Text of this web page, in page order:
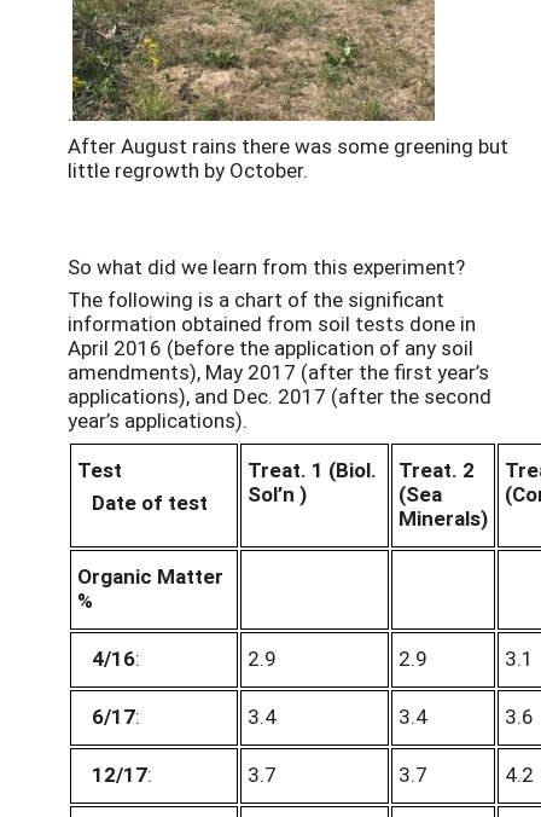
.
After August rains there was some greening but
little regrowth by October.
So what did we learn from this experiment?
The following is a chart of the significant
information obtained from soil tests done in
April 2016 (before the application of any soil
amendments), May 2017 (after the first year’s
applications), and Dec. 2017 (after the second
year’s applications).
Test
Date of test
Treat. 1 (Biol.
Sol’n )
Treat. 2
(Sea
Minerals)
Organic Matter
%
4/16: 2.9 2.9 3.1
6/17: 3.4 3.4 3.6
12/17: 3.7 3.7 4.2